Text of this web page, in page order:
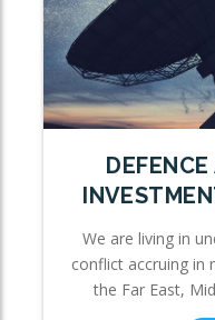
We are living in
conflict accruing in
the Far East,